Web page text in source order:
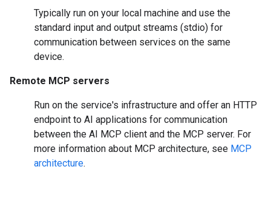
Typically run on your local machine and use the
standard input and output streams (stdio) for
communication between services on the same
device.
Remote MCP servers
Run on the service's infrastructure and offer an HTTP
endpoint to AI applications for communication
between the AI MCP client and the MCP server. For
more information about MCP architecture, see MCP
architecture.